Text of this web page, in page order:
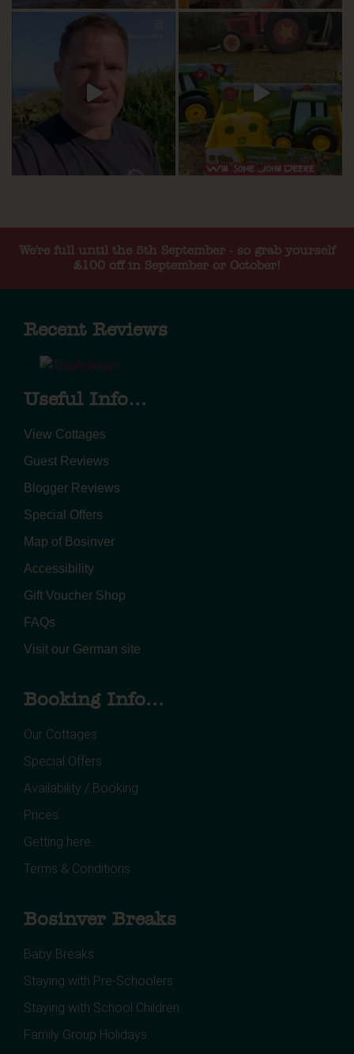
We're full until the 5th September - so grab yourself
£100 off in September or October!
Recent Reviews
Useful Info...
View Cottages
Guest Reviews
Blogger Reviews
Special Offers
Map of Bosinver
Accessibility
Gift Voucher Shop
FAQs
Visit our German site
Booking Info...
Our Cottages
Special Offers
Availability / Booking
Prices
Getting here
Terms & Conditions
Bosinver Breaks
Baby Breaks
Staying with Pre-Schoolers
Staying with School Children
Family Group Holidays